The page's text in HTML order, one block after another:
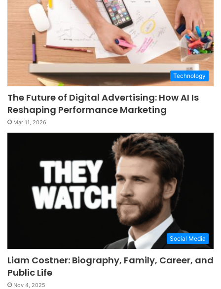
Technology
The Future of Digital Advertising: How AI Is
Reshaping Performance Marketing
Mar 11, 2026
Social Media
Liam Costner: Biography, Family, Career, and
Public Life
Nov 4, 2025